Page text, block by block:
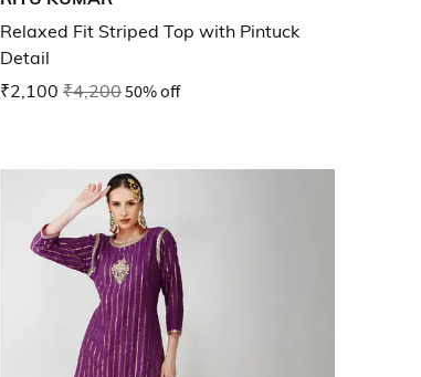
Relaxed Fit Striped Top with Pintuck
Detail
₹2,100 ₹4,20050% off